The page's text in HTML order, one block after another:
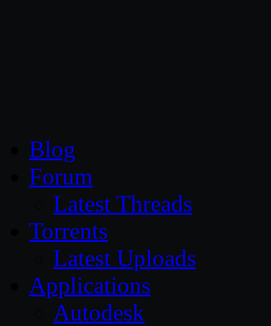
Blog
Forum
Latest Threads
Torrents
Latest Uploads
Applications
Autodesk